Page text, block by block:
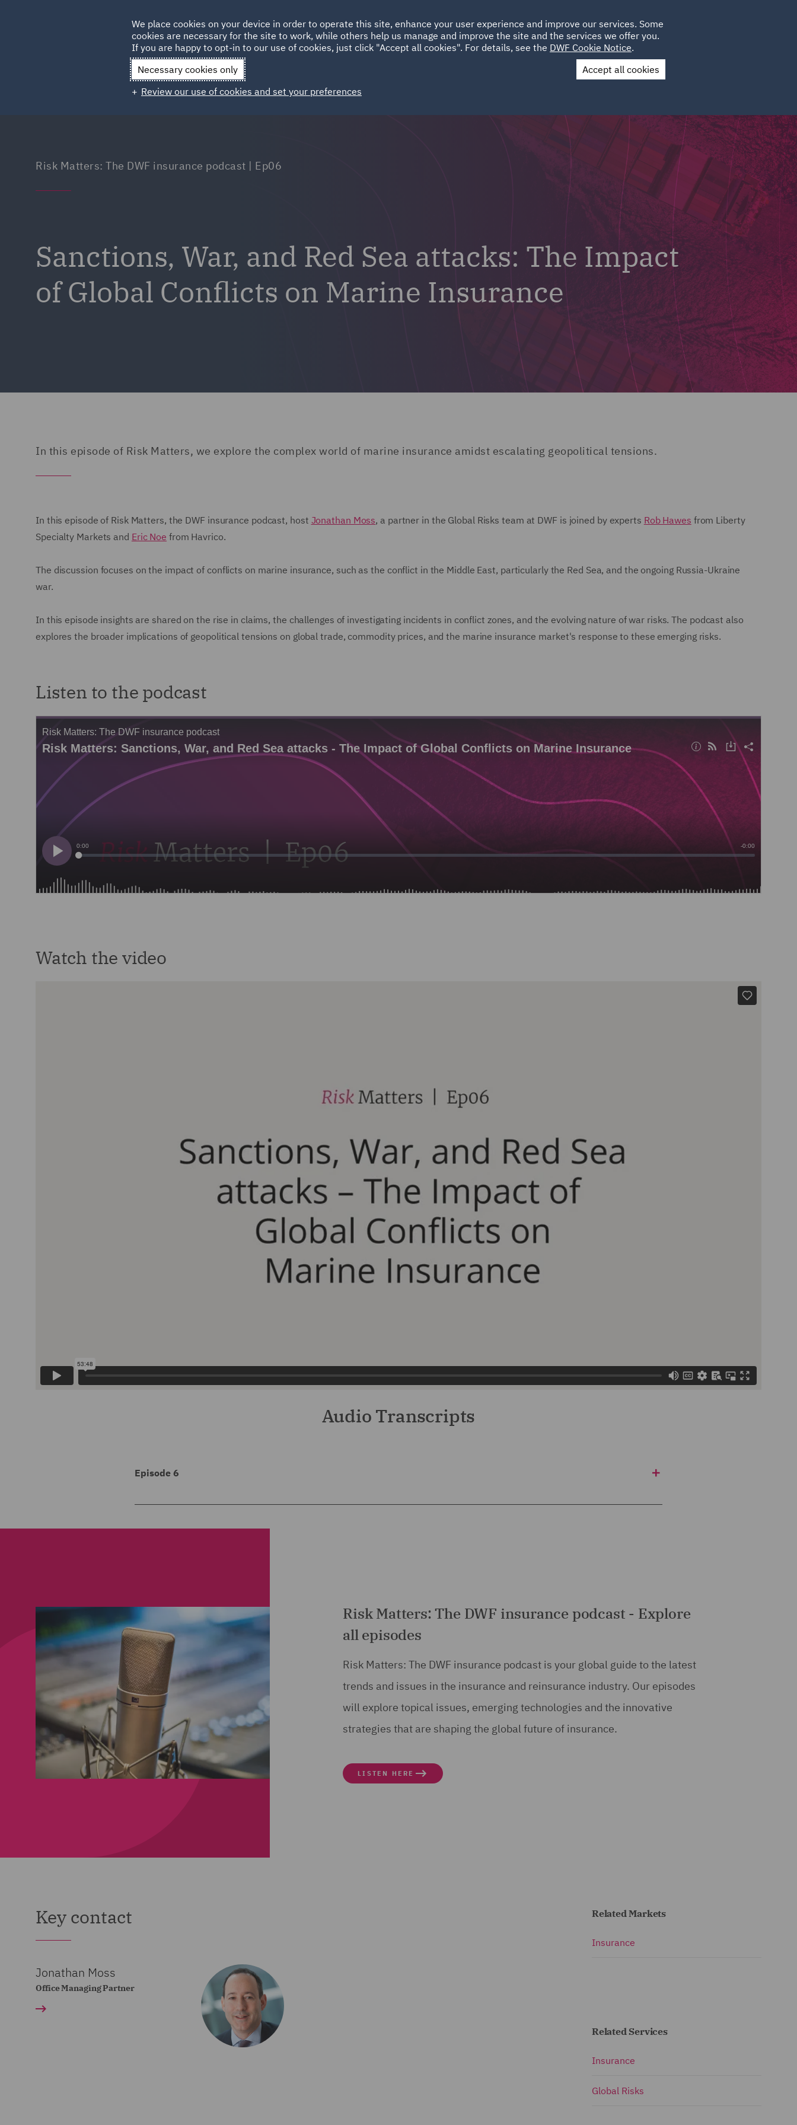
HOME ABOUT SUSTAINABILITY LOCATIONS CAREERS
Qatar Spain UAE UK
Contact Us
Sanctions, War, and Red Sea attacks: The Impact
of Global Conflicts on Marine Insurance
Risk Matters: The DWF insurance podcast | Ep06
In this episode of Risk Matters, we explore the complex world of marine insurance amidst escalating geopolitical tensions.
In this episode of Risk Matters, the DWF insurance podcast, host Jonathan Moss, a partner in the Global Risks team at DWF is joined by experts Rob Hawes from Liberty
Specialty Markets and Eric Noe from Havrico.
The discussion focuses on the impact of conflicts on marine insurance, such as the conflict in the Middle East, particularly the Red Sea, and the ongoing Russia-Ukraine
war.
In this episode insights are shared on the rise in claims, the challenges of investigating incidents in conflict zones, and the evolving nature of war risks. The podcast also
explores the broader implications of geopolitical tensions on global trade, commodity prices, and the marine insurance market's response to these emerging risks.
Listen to the podcast
Watch the video
Audio Transcripts
Episode 6
1
00:00:02,615 --> 00:00:04,733
brought to you by DWF and your global guide
3
00:00:04,734 --> 00:00:06,350
to the latest trends and issues
4
00:00:06,351 --> 00:00:08,641
technologies and the innovative strategies that
00:00:13,427 --> 00:00:15,586
Risk Matters: The DWF insurance podcast - Explore
all episodes
Risk Matters: The DWF insurance podcast is your global guide to the latest
trends and issues in the insurance and reinsurance industry. Our episodes
will explore topical issues, emerging technologies and the innovative
strategies that are shaping the global future of insurance.
LISTEN HERE
Key contact
Jonathan Moss
Office Managing Partner
Related Markets
Insurance
Related Services
Insurance
Global Risks
We place cookies on your device in order to operate this site, enhance your user experience and improve our services. Some
cookies are necessary for the site to work, while others help us manage and improve the site and the services we offer you.
If you are happy to opt-in to our use of cookies, just click "Accept all cookies". For details, see the DWF Cookie Notice.
Necessary cookies only
Accept all cookies
Review our use of cookies and set your preferences